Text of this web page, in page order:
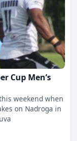
Cup Men’s
weekend when
on Nadroga in
Skipper Cup final. Suva